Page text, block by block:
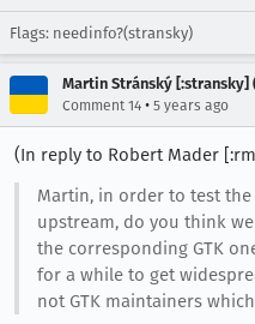
Flags: needinfo?(stransky)
Martin Stránský [:stransky]
Comment 14 • 5 years ago
(In reply to Robert Mader
Martin, in order to test the
upstream, do you think
the corresponding GTK
for a while to get
not GTK maintainers